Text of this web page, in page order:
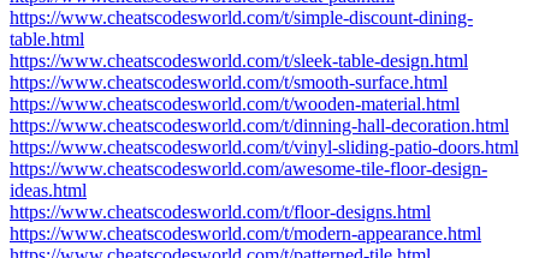
https://www.cheatscodesworld.com/t/simple-discount-dining-
table.html
https://www.cheatscodesworld.com/t/sleek-table-design.html
https://www.cheatscodesworld.com/t/smooth-surface.html
https://www.cheatscodesworld.com/t/wooden-material.html
https://www.cheatscodesworld.com/t/dinning-hall-decoration.html
https://www.cheatscodesworld.com/t/vinyl-sliding-patio-doors.html
https://www.cheatscodesworld.com/awesome-tile-floor-design-
ideas.html
https://www.cheatscodesworld.com/t/floor-designs.html
https://www.cheatscodesworld.com/t/modern-appearance.html